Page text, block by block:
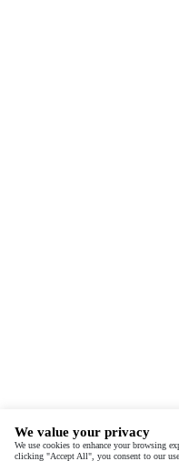
We value your privacy
We use cookies to enhance your browsing
clicking "Accept All", you consent to our